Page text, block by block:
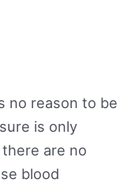
no reason to be
is only
are no
blood